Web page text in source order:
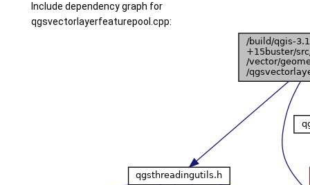
Include dependency graph for
qgsvectorlayerfeaturepool.cpp: